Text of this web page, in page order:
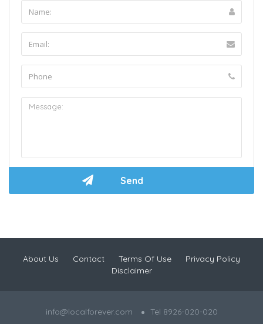
About Us Contact Terms Of Use
Privacy Policy
Disclaimer
info@localforever.com Tel 8926-020-020